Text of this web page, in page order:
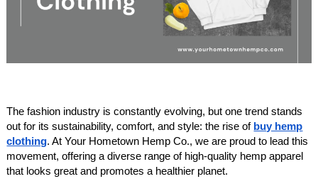
The fashion industry is constantly evolving, but one trend stands
out for its sustainability, comfort, and style: the rise of buy hemp
clothing. At Your Hometown Hemp Co., we are proud to lead this
movement, offering a diverse range of high-quality hemp apparel
that looks great and promotes a healthier planet.